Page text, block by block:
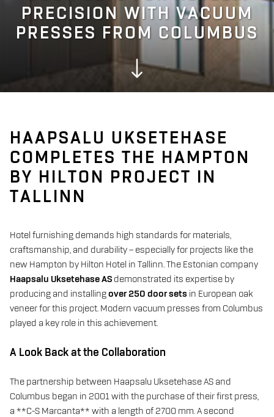
PRECISION WITH VACUUM
PRESSES FROM COLUMBUS
HAAPSALU UKSETEHASE
COMPLETES THE HAMPTON
BY HILTON PROJECT IN
TALLINN
Hotel furnishing demands high standards for materials,
craftsmanship, and durability – especially for projects like the
new Hampton by Hilton Hotel in Tallinn. The Estonian company
Haapsalu Uksetehase AS demonstrated its expertise by
producing and installingover 250 door sets in European oak
veneer for this project. Modern vacuum presses from Columbus
played a key role in this achievement.
A Look Back at the Collaboration
The partnership between Haapsalu Uksetehase AS and
Columbus began in 2001 with the purchase of their first press,
a **C-S Marcanta** with a length of 2700 mm. A second